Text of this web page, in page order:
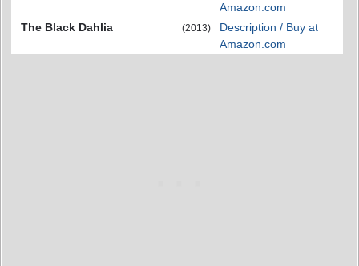
Amazon.com
The Black Dahlia
(2013)
Description / Buy at
Amazon.com